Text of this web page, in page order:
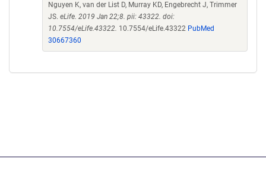
Nguyen K, van der List D, Murray KD, Engebrecht J, Trimmer
JS. eLife. 2019 Jan 22;8. pii: 43322. doi:
10.7554/eLife.43322. 10.7554/eLife.43322 PubMed
30667360